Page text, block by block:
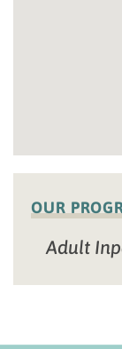
OUR
Adult